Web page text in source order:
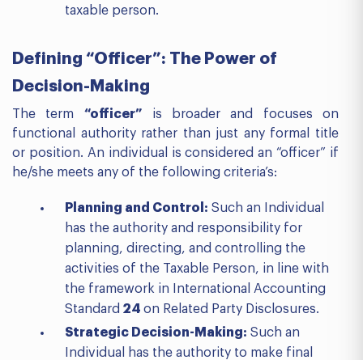
taxable person.
Defining “Officer”: The Power of
Decision-Making
The term “officer” is broader and focuses on
functional authority rather than just any formal title
or position. An individual is considered an “officer” if
he/she meets any of the following criteria’s:
Planning and Control: Such an Individual
has the authority and responsibility for
planning, directing, and controlling the
activities of the Taxable Person, in line with
the framework in International Accounting
Standard 24 on Related Party Disclosures.
Strategic Decision-Making: Such an
Individual has the authority to make final